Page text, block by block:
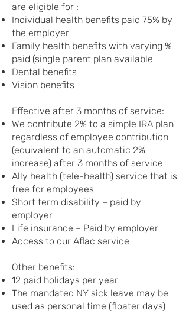
are eligible for :
Individual health benefits paid 75% by
the employer
Family health benefits with varying %
paid (single parent plan available
Dental benefits
Vision benefits
Effective after 3 months of service:
We contribute 2% to a simple IRA plan
regardless of employee contribution
(equivalent to an automatic 2%
increase) after 3 months of service
Ally health (tele-health) service that is
free for employees
Short term disability – paid by
employer
Life insurance – Paid by employer
Access to our Aflac service
Other benefits:
12 paid holidays per year
The mandated NY sick leave may be
used as personal time (floater days)